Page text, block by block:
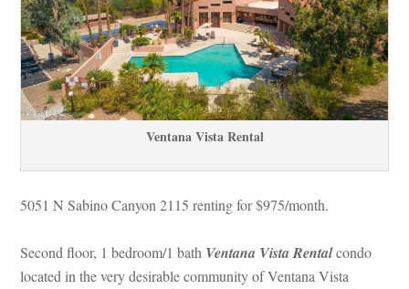
Ventana Vista Rental
5051 N Sabino Canyon 2115 renting for $975/month.
Second floor, 1 bedroom/1 bath Ventana Vista Rentalcondo
located in the very desirable community of Ventana Vista